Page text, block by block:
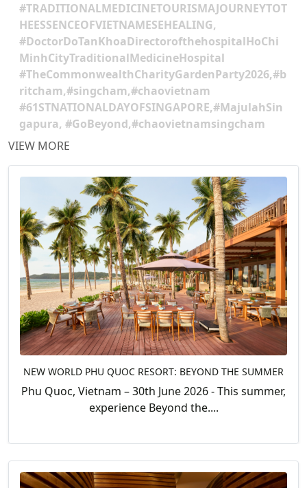
#TRADITIONALMEDICINETOURISMAJOURNEYTOT
HEESSENCEOFVIETNAMESEHEALING,
#DoctorDoTanKhoaDirectorofthehospitalHoChi
MinhCityTraditionalMedicineHospital
#TheCommonwealthCharityGardenParty2026,#b
ritcham,#singcham,#chaovietnam
#61STNATIONALDAYOFSINGAPORE,#MajulahSin
gapura, #GoBeyond,#chaovietnamsingcham
VIEW MORE
NEW WORLD PHU QUOC RESORT: BEYOND THE SUMMER
Phu Quoc, Vietnam – 30th June 2026 - This summer,
experience Beyond the....